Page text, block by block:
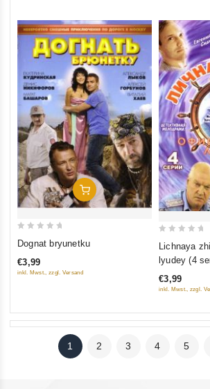
Add To Cart
out
of
Dognat bryunetku
€3,99
inkl. Mwst., zzgl. Versand
5
Lichnaya
lyudey (4
€3,99
inkl. Mwst., zzgl.
1 2 3 4 5